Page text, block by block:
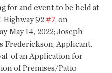
for and event to be held at
Highway 92 #7, on
May 14, 2022; Joseph
Frederickson, Applicant.
of an Application for
of Premises/Patio